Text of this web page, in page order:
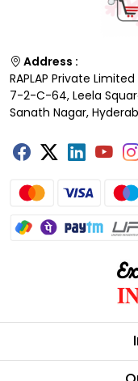
Address :
RAPLAP Private Limited
7-2-C-64, Leela
Sanath Nagar,